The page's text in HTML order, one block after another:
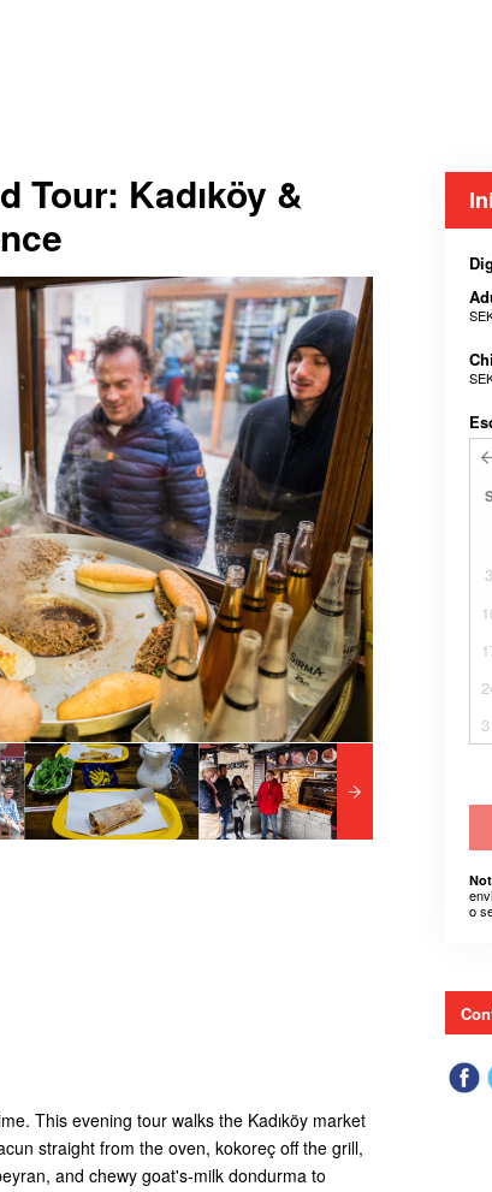
Tour: Kadıköy &
This evening tour walks the Kadıköy market
straight from the oven, kokoreç off the grill,
and chewy goat's-milk dondurma to
3
o